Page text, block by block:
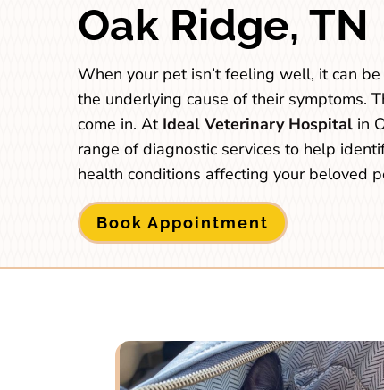
Oak Ridge, TN
When your pet isn’t feeling well, it can
the underlying cause of their symptoms.
come in. At Ideal Veterinary Hospital in
range of diagnostic services to help
health conditions affecting your beloved
Book Appointment